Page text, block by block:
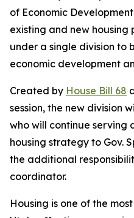
of Economic
existing and new
under a single division to
economic development
Created by House Bill 68
session, the new division
who will continue serving
housing strategy to Gov.
the additional
coordinator.
Housing is one of the